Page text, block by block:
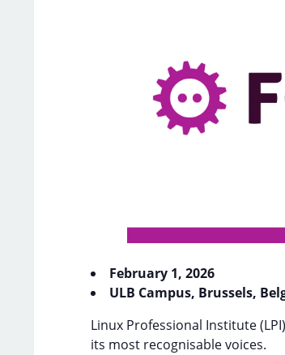
February 1, 2026
ULB Campus, Brussels,
Linux Professional Institute
its most recognisable voices.